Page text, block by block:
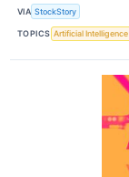
VIA StockStory
TOPICS Artificial Intelligence